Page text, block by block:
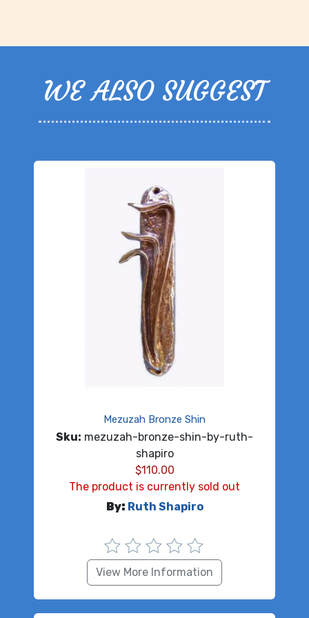
WE ALSO SUGGEST
Mezuzah Bronze Shin
Sku: mezuzah-bronze-shin-by-ruth-
shapiro
$110.00
The product is currently sold out
By: Ruth Shapiro
View More Information